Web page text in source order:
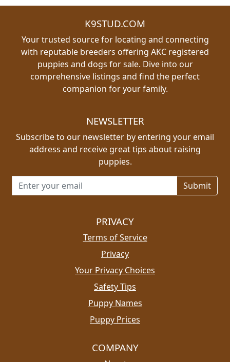
K9STUD.COM
Your trusted source for locating and connecting
with reputable breeders offering AKC registered
puppies and dogs for sale. Dive into our
comprehensive listings and find the perfect
companion for your family.
NEWSLETTER
Subscribe to our newsletter by entering your email
address and receive great tips about raising
puppies.
Email address for newsletter
PRIVACY
Terms of Service
Privacy
Your Privacy Choices
Safety Tips
Puppy Names
Puppy Prices
COMPANY